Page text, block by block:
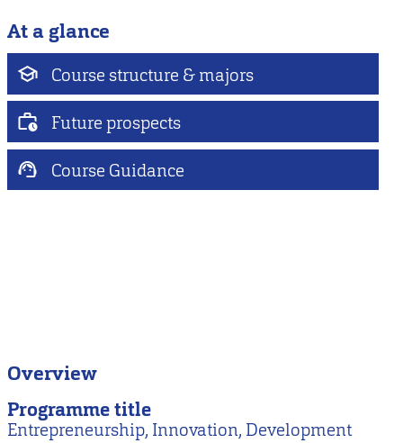
At a glance
Course structure & majors
Future prospects
Course Guidance
Overview
Programme title
Entrepreneurship, Innovation, Development